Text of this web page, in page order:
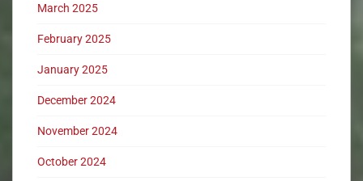
March 2025
February 2025
January 2025
December 2024
November 2024
October 2024